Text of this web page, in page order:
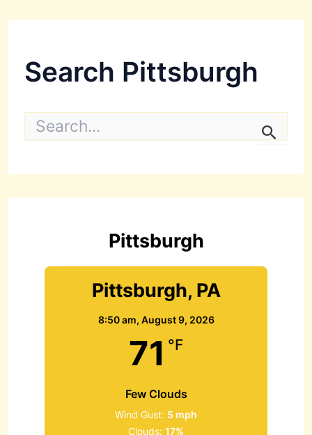
Search Pittsburgh
S
c
f
Pittsburgh
Pittsburgh, PA
8:50 am, August 9, 2026
71 °F
Few Clouds
Wind Gust: 5 mph
Clouds: 17%